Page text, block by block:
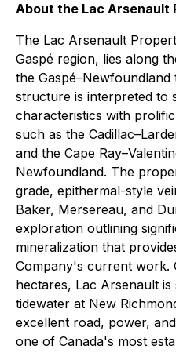
About the Lac Arsenault
The Lac Arsenault
Gaspé region, lies along
the Gaspé–Newfoundland
structure is interpreted to
characteristics with
such as the
and the Cape
Newfoundland. The
grade, epithermal-style
Baker, Mersereau, and
exploration outlining
mineralization that
Company's current work.
hectares, Lac Arsenault
tidewater at New
excellent road, power,
one of Canada's most